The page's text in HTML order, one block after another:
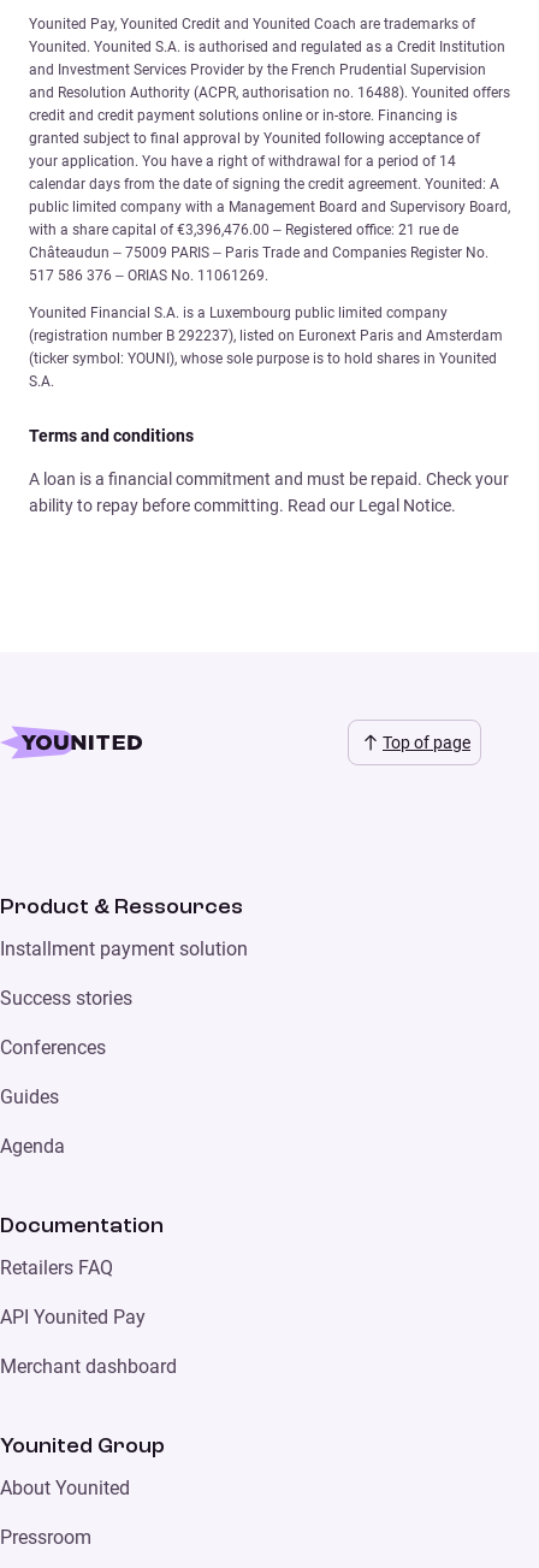
Younited Pay, Younited Credit and Younited Coach are trademarks of
Younited. Younited S.A. is authorised and regulated as a Credit Institution
and Investment Services Provider by the French Prudential Supervision
and Resolution Authority (ACPR, authorisation no. 16488). Younited offers
credit and credit payment solutions online or in-store. Financing is
granted subject to final approval by Younited following acceptance of
your application. You have a right of withdrawal for a period of 14
calendar days from the date of signing the credit agreement. Younited: A
public limited company with a Management Board and Supervisory Board,
with a share capital of €3,396,476.00 – Registered office: 21 rue de
Châteaudun – 75009 PARIS – Paris Trade and Companies Register No.
517 586 376 – ORIAS No. 11061269.
Younited Financial S.A. is a Luxembourg public limited company
(registration number B 292237), listed on Euronext Paris and Amsterdam
(ticker symbol: YOUNI), whose sole purpose is to hold shares in Younited
S.A.
Terms and conditions
A loan is a financial commitment and must be repaid. Check your
ability to repay before committing. Read our Legal Notice.
Top of page
Product & Ressources
Installment payment solution
Success stories
Conferences
Guides
Agenda
Documentation
Retailers FAQ
API Younited Pay
Merchant dashboard
Younited Group
About Younited
Pressroom